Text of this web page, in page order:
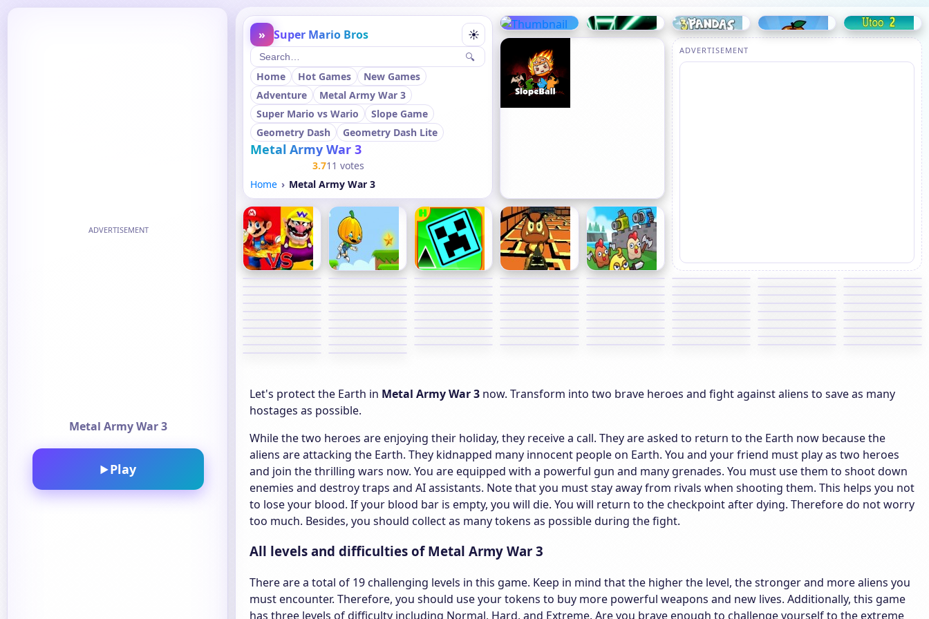
ADVERTISEMENT
Metal Army War 3
▶Play
» Super Mario Bros ☀
🔍
Home
Hot Games
New Games
Adventure
Metal Army War 3
Super Mario vs Wario
Slope Game
Geometry Dash
Geometry Dash Lite
Metal Army War 3
3.711 votes
Home
Metal Army War 3
ADVERTISEMENT
Let's protect the Earth in Metal Army War 3 now. Transform into two brave heroes and fight against aliens to save as many
hostages as possible.
While the two heroes are enjoying their holiday, they receive a call. They are asked to return to the Earth now because the
aliens are attacking the Earth. They kidnapped many innocent people on Earth. You and your friend must play as two heroes
and join the thrilling wars now. You are equipped with a powerful gun and many grenades. You must use them to shoot down
enemies and destroy traps and AI assistants. Note that you must stay away from rivals when shooting them. This helps you not
to lose your blood. If your blood bar is empty, you will die. You will return to the checkpoint after dying. Therefore do not worry
too much. Besides, you should collect as many tokens as possible during the fight.
All levels and difficulties of Metal Army War 3
There are a total of 19 challenging levels in this game. Keep in mind that the higher the level, the stronger and more aliens you
must encounter. Therefore, you should use your tokens to buy more powerful weapons and new lives. Additionally, this game
has three levels of difficulty including Normal, Hard, and Extreme. Are you brave enough to challenge yourself to the extreme